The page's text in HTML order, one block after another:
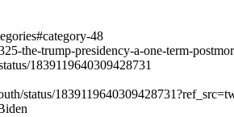
48
the-trump-presidency-a-one-term-
1839119640309428731
status/